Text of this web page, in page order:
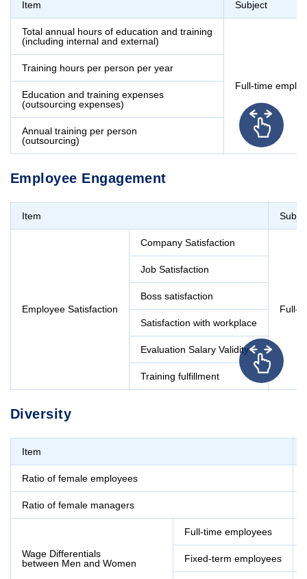
Item Subject
Total annual hours of education and training
(including internal and external)
Full-time
Training hours per person per year
Education and training expenses
(outsourcing expenses)
Annual training per person
(outsourcing)
Employee Engagement
Item
Employee Satisfaction
Company Satisfaction
Full-
Job Satisfaction
Boss satisfaction
Satisfaction with workplace
Evaluation Salary Validity
Training fulfillment
Diversity
Item
Ratio of female employees
Ratio of female managers
Wage Differentials
between Men and Women
Full-time employees
Fixed-term employees